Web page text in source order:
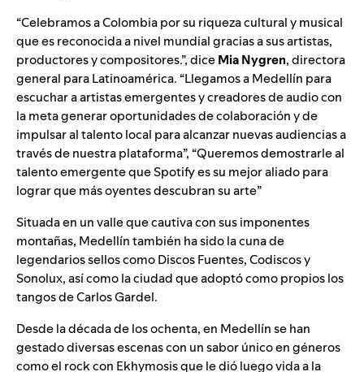
“Celebramos a Colombia por su riqueza cultural y musical
que es reconocida a nivel mundial gracias a sus artistas,
productores y compositores.”, diceMia Nygren, directora
general para Latinoamérica. “Llegamos a Medellín para
escuchar a artistas emergentes y creadores de audio con
la meta generar oportunidades de colaboración y de
impulsar al talento local para alcanzar nuevas audiencias a
través de nuestra plataforma”, “Queremos demostrarle al
talento emergente que Spotify es su mejor aliado para
lograr que más oyentes descubran su arte”
Situada en un valle que cautiva con sus imponentes
montañas, Medellín también ha sido la cuna de
legendarios sellos comoDiscos Fuentes,Codiscosy
Sonolux, así como la ciudad que adoptó como propios los
tangos deCarlos Gardel.
Desde la década de los ochenta, en Medellín se han
gestado diversas escenas con un sabor único en géneros
como el rock con Ekhymosis que le dió luego vida a la